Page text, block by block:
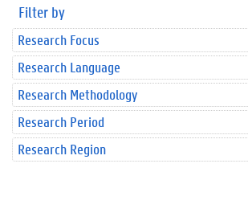
Filter by
Research Focus
Research Language
Research Methodology
Research Period
Research Region